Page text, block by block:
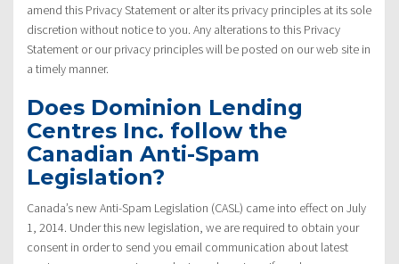
amend this Privacy Statement or alter its privacy principles at its sole
discretion without notice to you. Any alterations to this Privacy
Statement or our privacy principles will be posted on our web site in
a timely manner.
Does Dominion Lending
Centres Inc. follow the
Canadian Anti-Spam
Legislation?
Canada’s new Anti-Spam Legislation (CASL) came into effect on July
1, 2014. Under this new legislation, we are required to obtain your
consent in order to send you email communication about latest